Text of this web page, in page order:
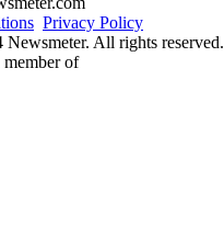
Privacy Policy
All rights reserved.
member of